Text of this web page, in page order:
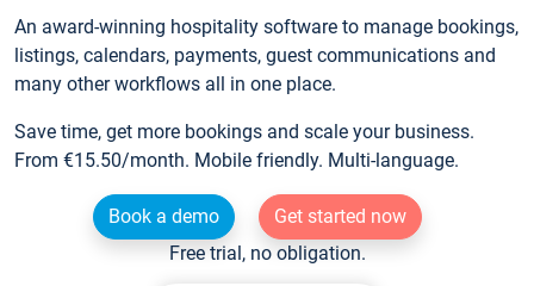
An award-winning hospitality software to manage bookings,
listings, calendars, payments, guest communications and
many other workflows all in one place.
Save time, get more bookings and scale your business.
From €15.50/month. Mobile friendly. Multi-language.
Book a demo
Get started now
Free trial, no obligation.